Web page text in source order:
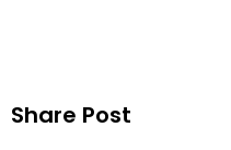
Share Post